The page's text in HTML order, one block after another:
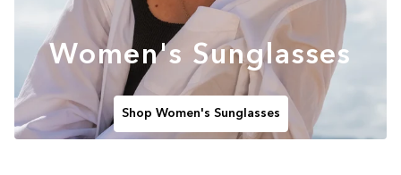
Women's Sunglasses
Shop Women's Sunglasses